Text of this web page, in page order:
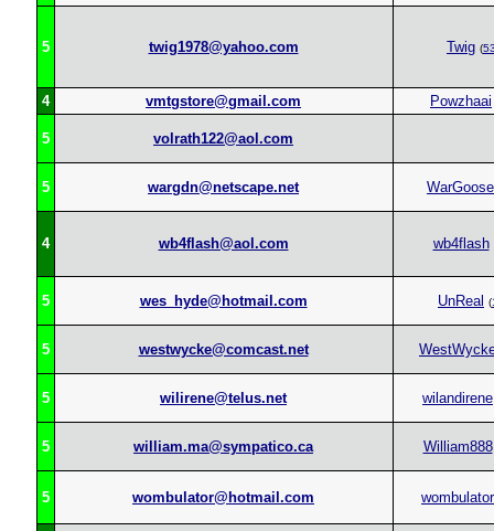
5 twig1978@yahoo.com Twig (
4 vmtgstore@gmail.com Powzhaai
5 volrath122@aol.com
5 wargdn@netscape.net
4 wb4flash@aol.com wb4flash
5 wes_hyde@hotmail.com UnReal (
5 westwycke@comcast.net
5 wilirene@telus.net wilandirene
5 william.ma@sympatico.ca William888
5 wombulator@hotmail.com wombulator